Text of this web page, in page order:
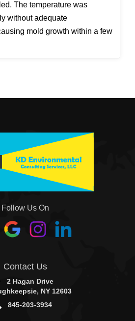
The temperature was
without adequate
mold growth within a few
Follow Us On
Contact Us
2 Hagan Drive
NY 12603
845-203-3934